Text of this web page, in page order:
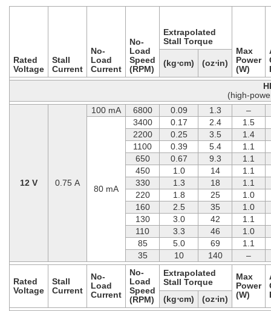
Rated
Voltage
Stall
Current
No-
Load
Current
No-
Load
Speed
(RPM)
Extrapolated
Stall Torque
Max
Power
(W)
(kg⋅cm) (oz⋅in)
(high-
12 V 0.75 A
100 mA 6800 0.09 1.3 –
80 mA
3400 0.17 2.4
1.5
2200
0.25 3.5
1.4
1100
0.39 5.4
1.1
650
0.67 9.3
1.1
450
1.0 14
1.1
330
1.3 18
1.1
220
1.8 25
1.0
160
2.5 35
1.0
130
3.0 42
1.1
110
3.3 46
1.0
85
5.0 69
1.1
35
10 140 –
Rated
Voltage
Stall
Current
No-
Load
Current
No-
Load
Speed
(RPM)
Extrapolated
Stall Torque
Max
Power
(W)
(kg⋅cm)
(oz⋅in)